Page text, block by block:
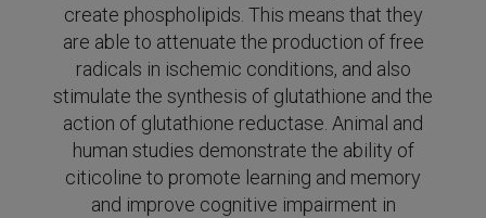
create phospholipids. This means that they
are able to attenuate the production of free
radicals in ischemic conditions, and also
stimulate the synthesis of glutathione and the
action of glutathione reductase. Animal and
human studies demonstrate the ability of
citicoline to promote learning and memory
and improve cognitive impairment in